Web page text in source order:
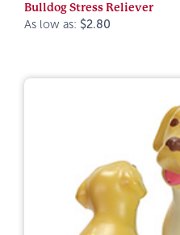
Bulldog Stress Reliever
As low as: $2.80